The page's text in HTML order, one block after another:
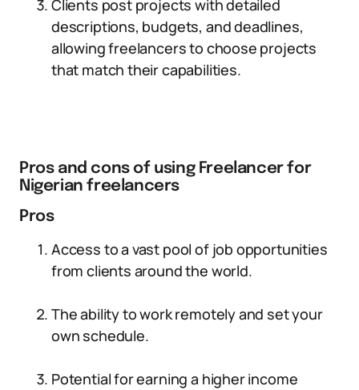
Clients post projects with detailed
descriptions, budgets, and deadlines,
allowing freelancers to choose projects
that match their capabilities.
Pros and cons of using Freelancer for
Nigerian freelancers
Pros
Access to a vast pool of job opportunities
from clients around the world.
The ability to work remotely and set your
own schedule.
Potential for earning a higher income